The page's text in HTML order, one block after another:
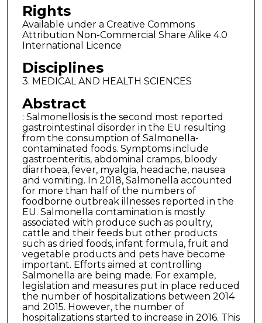
Rights
Available under a Creative Commons
Attribution Non-Commercial Share Alike 4.0
International Licence
Disciplines
3. MEDICAL AND HEALTH SCIENCES
Abstract
: Salmonellosis is the second most reported
gastrointestinal disorder in the EU resulting
from the consumption of Salmonella-
contaminated foods. Symptoms include
gastroenteritis, abdominal cramps, bloody
diarrhoea, fever, myalgia, headache, nausea
and vomiting. In 2018, Salmonella accounted
for more than half of the numbers of
foodborne outbreak illnesses reported in the
EU. Salmonella contamination is mostly
associated with produce such as poultry,
cattle and their feeds but other products
such as dried foods, infant formula, fruit and
vegetable products and pets have become
important. Efforts aimed at controlling
Salmonella are being made. For example,
legislation and measures put in place reduced
the number of hospitalizations between 2014
and 2015. However, the number of
hospitalizations started to increase in 2016. This